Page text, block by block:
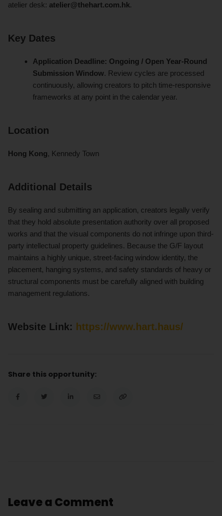
atelier desk: atelier@thehart.com.hk.
Key Dates
Application Deadline: Ongoing / Open Year-Round
Submission Window. Review cycles are processed
continuously, allowing creators to pitch time-responsive
frameworks at any point in the calendar year.
Location
Hong Kong, Kennedy Town
Additional Details
By sealing and submitting an application, creators legally verify
that they hold absolute presentation authority over all proposed
works and that the visual components do not infringe upon third-
party intellectual property guidelines. Because the G/F layout
maintains a highly unique, street-facing window identity, the
placement, hanging systems, and safety standards of heavy or
structural components must be carefully aligned with building
management regulations.
Website Link: https://www.hart.haus/
Share this opportunity:
Leave a Comment